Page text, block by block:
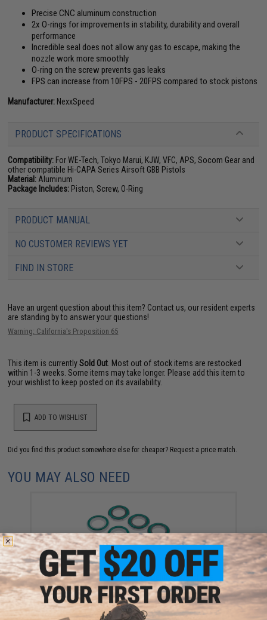
Precise CNC aluminum construction
2x O-rings for improvements in stability, durability and overall
performance
Incredible seal does not allow any gas to escape, making the
nozzle work more smoothly
O-ring on the screw prevents gas leaks
FPS can increase from 10FPS - 20FPS compared to stock pistons
Manufacturer: NexxSpeed
PRODUCT SPECIFICATIONS
Compatibility: For WE-Tech, Tokyo Marui, KJW, VFC, APS, Socom Gear and
other compatible Hi-CAPA Series Airsoft GBB Pistols
Material:Aluminum
Package Includes: Piston, Screw, O-Ring
PRODUCT MANUAL
NO CUSTOMER REVIEWS YET
FIND IN STORE
Have an urgent question about this item? Contact us, our resident experts
are standing by to answer your questions!
Warning: California's Proposition 65
This item is currentlySold Out. Most out of stock items are restocked
within 1-3 weeks. Some items may take longer. Please add this item to
your wishlist to keep posted on its availability.
ADD TO WISHLIST
Did you find this product somewhere else for cheaper? Request a price match.
YOU MAY ALSO NEED
NexxSpeed CNC Aluminum & Delrin Short Stroke
Buffer Set for Tokyo Marui Hi-CAPA / 1911 Gas
Blowback Airsoft Pistols (Color: Silver)
$15.99